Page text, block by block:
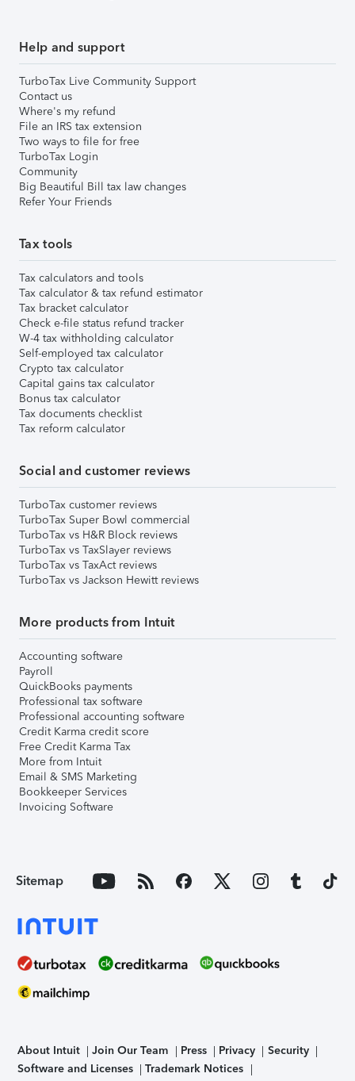
Help and support
TurboTax Live Community Support
Contact us
Where's my refund
File an IRS tax extension
Two ways to file for free
TurboTax Login
Community
Big Beautiful Bill tax law changes
Refer Your Friends
Tax tools
Tax calculators and tools
Tax calculator & tax refund estimator
Tax bracket calculator
Check e-file status refund tracker
W-4 tax withholding calculator
Self-employed tax calculator
Crypto tax calculator
Capital gains tax calculator
Bonus tax calculator
Tax documents checklist
Tax reform calculator
Social and customer reviews
TurboTax customer reviews
TurboTax Super Bowl commercial
TurboTax vs H&R Block reviews
TurboTax vs TaxSlayer reviews
TurboTax vs TaxAct reviews
TurboTax vs Jackson Hewitt reviews
More products from Intuit
Accounting software
Payroll
QuickBooks payments
Professional tax software
Professional accounting software
Credit Karma credit score
Free Credit Karma Tax
More from Intuit
Email & SMS Marketing
Bookkeeper Services
Invoicing Software
Sitemap
About Intuit Join Our Team Press Privacy
Security
Software and Licenses
Trademark Notices